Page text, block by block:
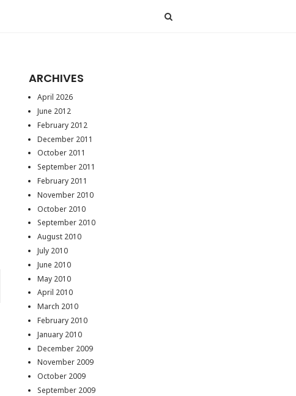
ARCHIVES
April 2026
June 2012
February 2012
December 2011
October 2011
September 2011
February 2011
November 2010
October 2010
September 2010
August 2010
July 2010
June 2010
May 2010
April 2010
March 2010
February 2010
January 2010
December 2009
November 2009
October 2009
September 2009